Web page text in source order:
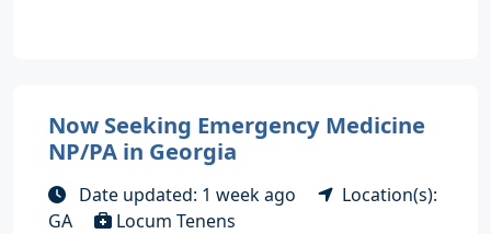
Now Seeking Emergency Medicine
NP/PA in Georgia
Date updated: 1 week ago
Location(s):
GA
Locum Tenens